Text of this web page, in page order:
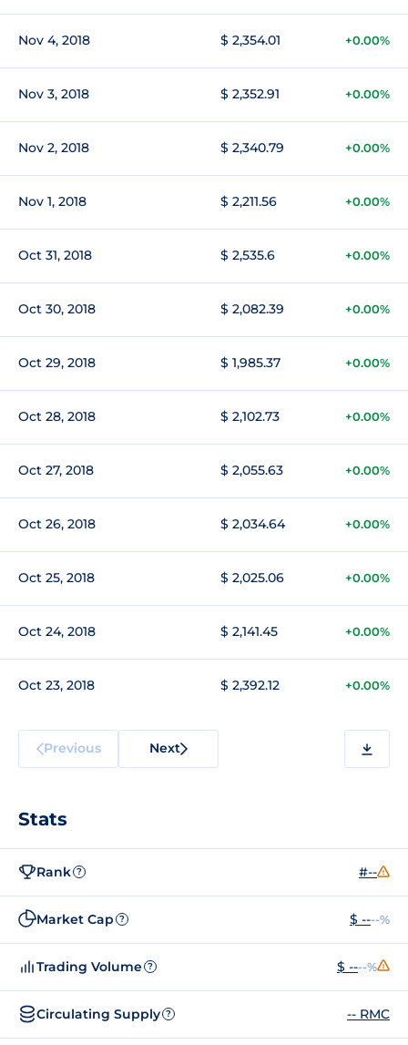
Nov 4, 2018 $ 2,354.01 +0.00%
Nov 3, 2018 $ 2,352.91 +0.00%
Nov 2, 2018 $ 2,340.79 +0.00%
Nov 1, 2018 $ 2,211.56 +0.00%
Oct 31, 2018 $ 2,535.6 +0.00%
Oct 30, 2018 $ 2,082.39 +0.00%
Oct 29, 2018 $ 1,985.37 +0.00%
Oct 28, 2018 $ 2,102.73 +0.00%
Oct 27, 2018 $ 2,055.63 +0.00%
Oct 26, 2018 $ 2,034.64 +0.00%
Oct 25, 2018 $ 2,025.06 +0.00%
Oct 24, 2018 $ 2,141.45 +0.00%
Oct 23, 2018 $ 2,392.12 +0.00%
Previous Next
Stats
Rank ? #--
Market Cap ? $ ----%
Trading Volume ? $ ----%
Circulating Supply ? -- RMC